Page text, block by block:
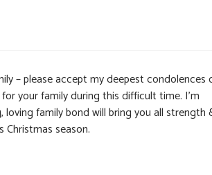
– please accept my deepest condolences
for your family during this difficult time. I’m
family bond will bring you all strength
Christmas season.